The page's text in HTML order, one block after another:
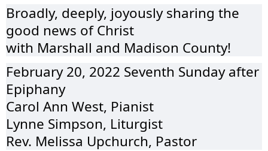
Broadly, deeply, joyously sharing the
good news of Christ
with Marshall and Madison County!
February 20, 2022 Seventh Sunday after
Epiphany
Carol Ann West, Pianist
Lynne Simpson, Liturgist
Rev. Melissa Upchurch, Pastor